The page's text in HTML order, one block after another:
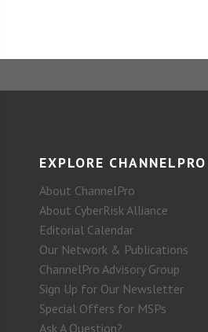
EXPLORE CHANNELPRO
About ChannelPro
About CyberRisk Alliance
Editorial Calendar
Our Network & Publications
ChannelPro Advisory Group
Sign Up for Our Newsletter
Special Offers for MSPs
Ask A Question?